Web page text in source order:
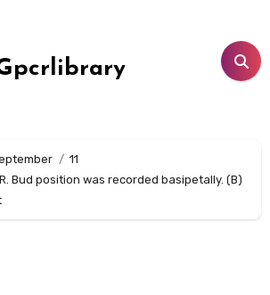
11
Bud position was recorded basipetally. (B)